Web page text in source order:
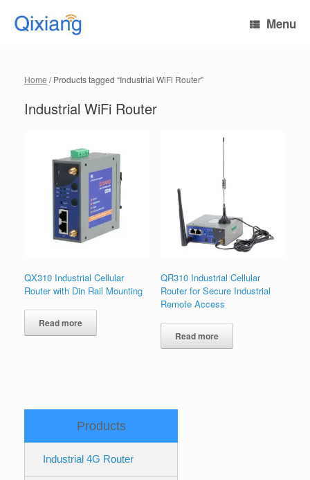
content
Menu
Home / Products tagged “Industrial WiFi Router”
Industrial WiFi Router
QX310 Industrial Cellular
Router with Din Rail Mounting
Read more
QR310 Industrial Cellular
Router for Secure Industrial
Remote Access
Read more
Products
Industrial 4G Router